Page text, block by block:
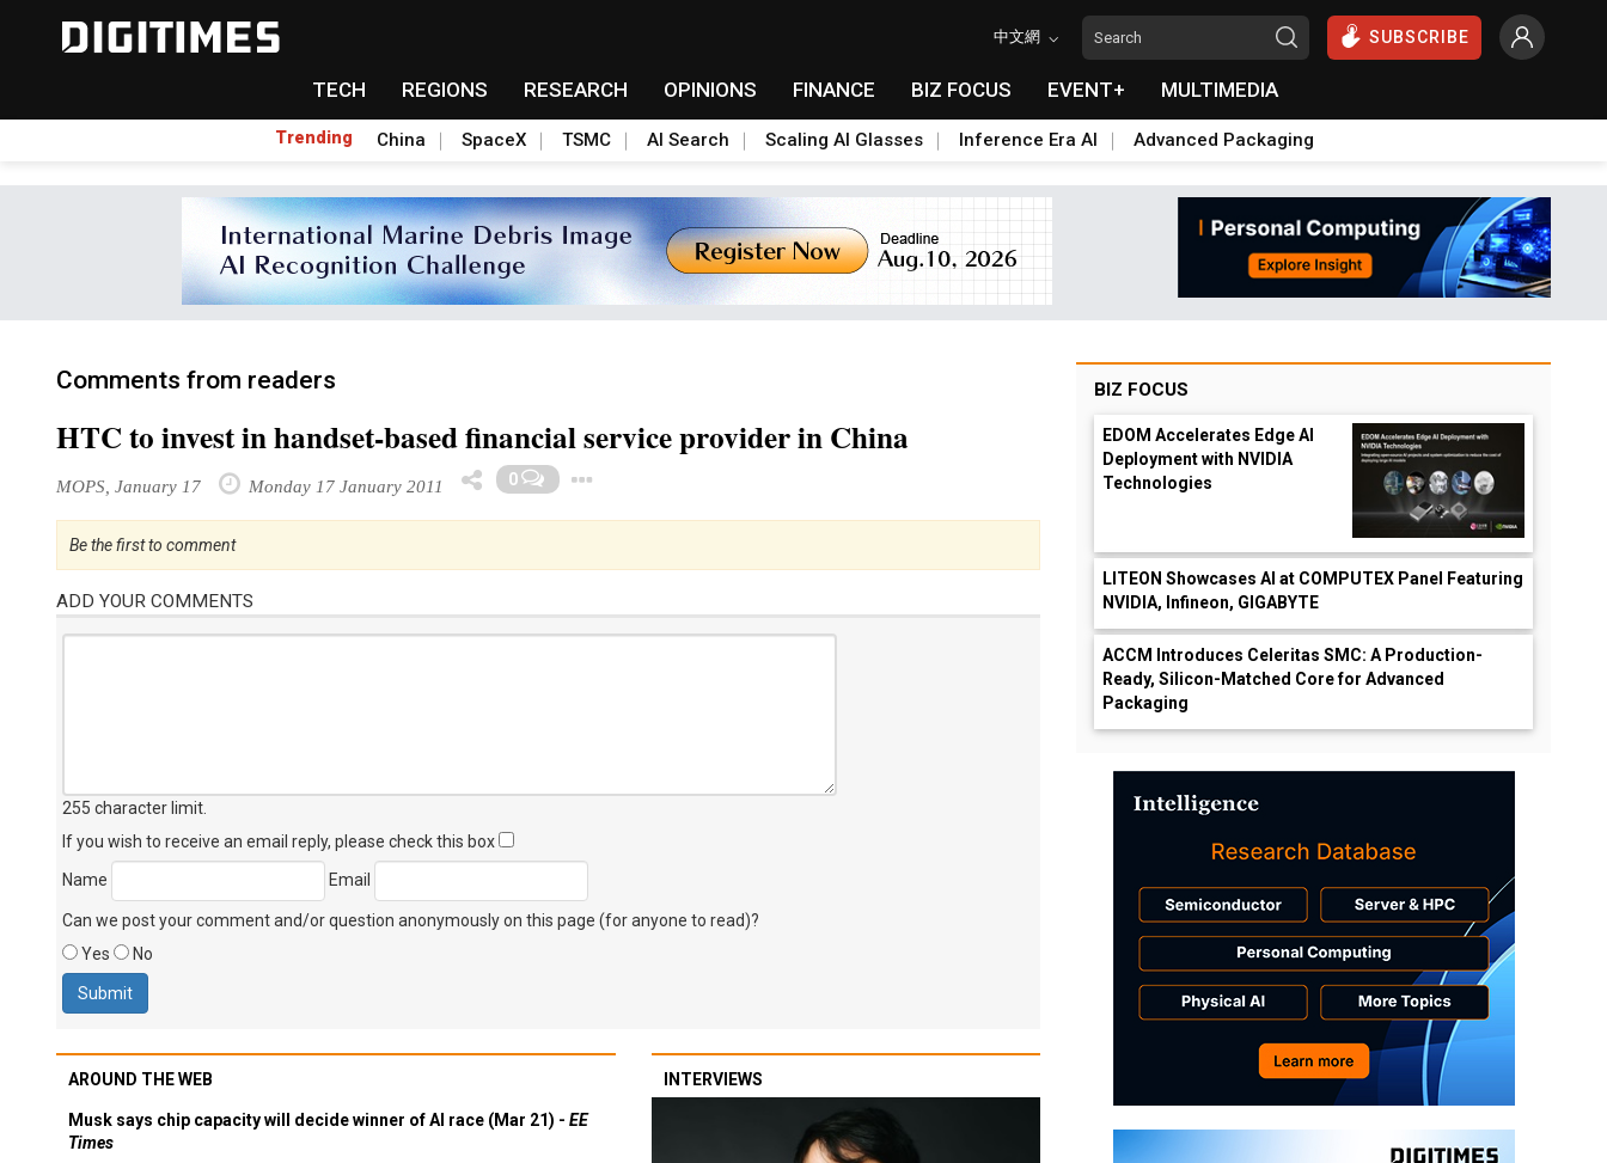
中文網 SUBSCRIBE
TECH REGIONS RESEARCH OPINIONS FINANCE BIZ FOCUS EVENT+ MULTIMEDIA
Trending China SpaceX TSMC AI Search Scaling AI Glasses Inference Era AI Advanced Packaging
Comments from readers
HTC to invest in handset-based financial service provider in China
MOPS, January 17 Monday 17 January 2011 0
Be the first to comment
ADD YOUR COMMENTS
255 character limit
If you wish to receive an email reply, please check this box
Name
Email
Can we post your comment and/or question anonymously on this page (for anyone to read)?
Yes
No
AROUND THE WEB
Musk says chip capacity will decide winner of AI race (Mar 21) - EE
Times
INTERVIEWS
BIZ FOCUS
EDOM Accelerates Edge AI
Deployment with NVIDIA
Technologies
LITEON Showcases AI at COMPUTEX Panel Featuring
NVIDIA, Infineon, GIGABYTE
ACCM Introduces Celeritas SMC: A Production-
Ready, Silicon-Matched Core for Advanced
Packaging